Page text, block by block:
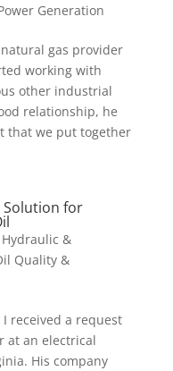
Generation
gas provider
working with
other industrial
relationship, he
that we put together
Solution for
Hydraulic &
Quality &
received a request
at an electrical
His company